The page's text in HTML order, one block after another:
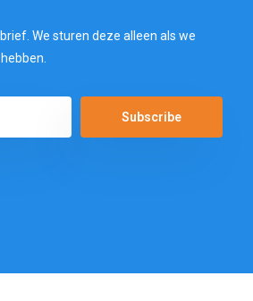
We sturen deze alleen als we
Subscribe